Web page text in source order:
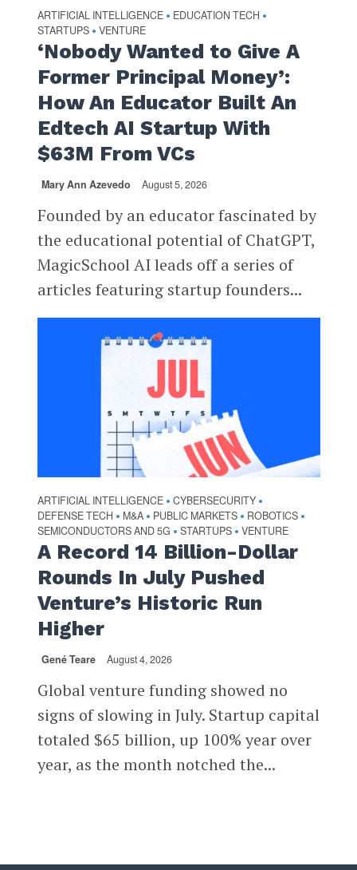
ARTIFICIAL INTELLIGENCE • EDUCATION TECH •
STARTUPS • VENTURE
‘Nobody Wanted to Give A
Former Principal Money’:
How An Educator Built An
Edtech AI Startup With
$63M From VCs
Mary Ann Azevedo August 5, 2026
Founded by an educator fascinated by
the educational potential of ChatGPT,
MagicSchool AI leads off a series of
articles featuring startup founders...
ARTIFICIAL INTELLIGENCE • CYBERSECURITY •
DEFENSE TECH • M&A • PUBLIC MARKETS • ROBOTICS •
SEMICONDUCTORS AND 5G • STARTUPS • VENTURE
A Record 14 Billion-Dollar
Rounds In July Pushed
Venture’s Historic Run
Higher
Gené Teare August 4, 2026
Global venture funding showed no
signs of slowing in July. Startup capital
totaled $65 billion, up 100% year over
year, as the month notched the...